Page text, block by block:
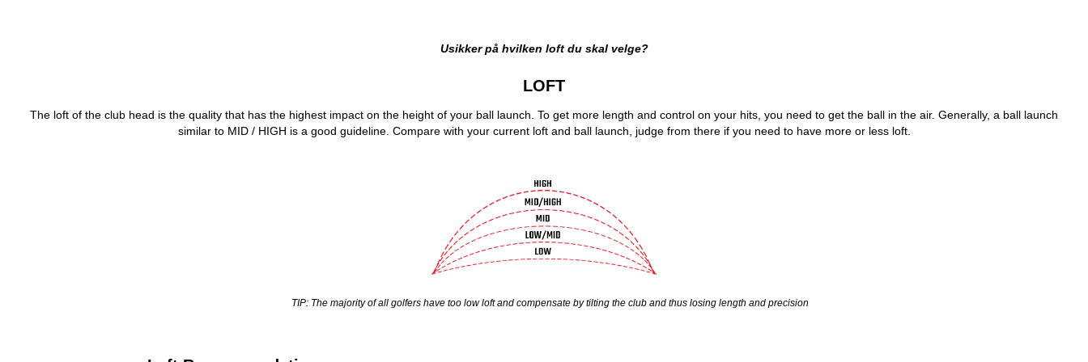
Usikker på hvilken loft du skal velge?
LOFT
The loft of the club head is the quality that has the highest impact on the height of your ball launch. To get more length and control on your hits, you need to get the ball in the air. Generally, a ball launch
similar to MID / HIGH is a good guideline. Compare with your current loft and ball launch, judge from there if you need to have more or less loft.
TIP: The majority of all golfers have too low loft and compensate by tilting the club and thus losing length and precision